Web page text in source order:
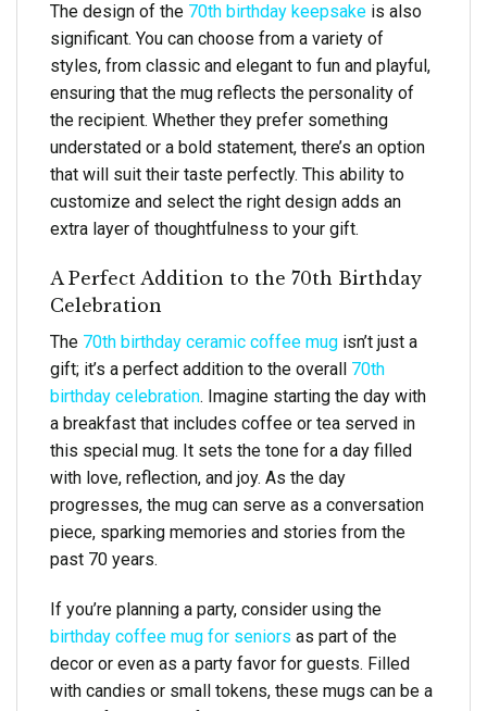
The design of the 70th birthday keepsake is also
significant. You can choose from a variety of
styles, from classic and elegant to fun and playful,
ensuring that the mug reflects the personality of
the recipient. Whether they prefer something
understated or a bold statement, there’s an option
that will suit their taste perfectly. This ability to
customize and select the right design adds an
extra layer of thoughtfulness to your gift.
A Perfect Addition to the 70th Birthday
Celebration
The 70th birthday ceramic coffee mug isn’t just a
gift; it’s a perfect addition to the overall 70th
birthday celebration. Imagine starting the day with
a breakfast that includes coffee or tea served in
this special mug. It sets the tone for a day filled
with love, reflection, and joy. As the day
progresses, the mug can serve as a conversation
piece, sparking memories and stories from the
past 70 years.
If you’re planning a party, consider using the
birthday coffee mug for seniors as part of the
decor or even as a party favor for guests. Filled
with candies or small tokens, these mugs can be a